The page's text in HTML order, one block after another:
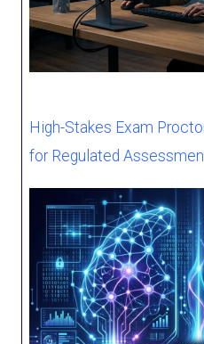
High-Stakes Exam
for Regulated